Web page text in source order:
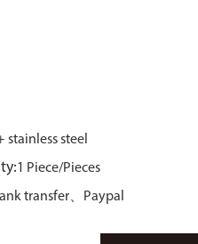
stainless steel
1 Piece/Pieces
transfer、Paypal